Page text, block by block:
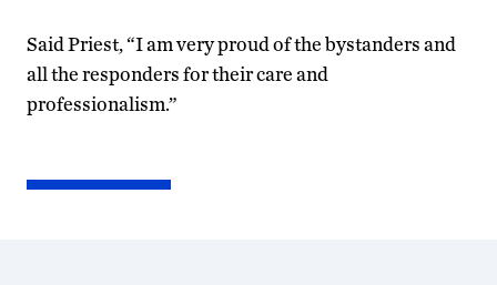
Said Priest, “I am very proud of the bystanders and
all the responders for their care and
professionalism.”